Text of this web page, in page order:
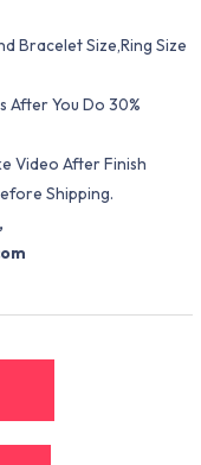
Bracelet Size,Ring Size
After You Do 30%
Video After Finish
Shipping.